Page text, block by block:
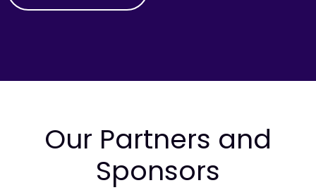
Our Partners and
Sponsors